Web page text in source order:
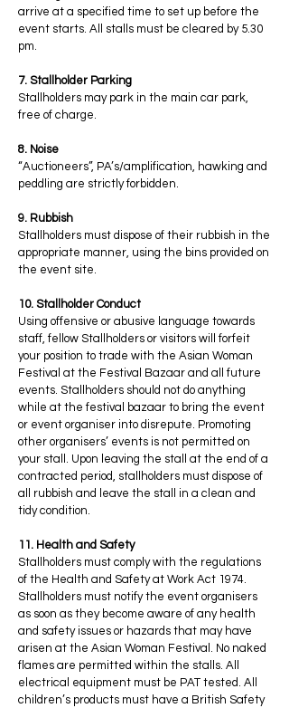
arrive at a specified time to set up before the
event starts. All stalls must be cleared by 5.30
pm.
7. Stallholder Parking
Stallholders may park in the main car park,
free of charge.
8. Noise
“Auctioneers”, PA’s/amplification, hawking and
peddling are strictly forbidden.
9. Rubbish
Stallholders must dispose of their rubbish in the
appropriate manner, using the bins provided on
the event site.
10. Stallholder Conduct
Using offensive or abusive language towards
staff, fellow Stallholders or visitors will forfeit
your position to trade with the Asian Woman
Festival at the Festival Bazaar and all future
events. Stallholders should not do anything
while at the festival bazaar to bring the event
or event organiser into disrepute. Promoting
other organisers’ events is not permitted on
your stall. Upon leaving the stall at the end of a
contracted period, stallholders must dispose of
all rubbish and leave the stall in a clean and
tidy condition.
11. Health and Safety
Stallholders must comply with the regulations
of the Health and Safety at Work Act 1974.
Stallholders must notify the event organisers
as soon as they become aware of any health
and safety issues or hazards that may have
arisen at the Asian Woman Festival. No naked
flames are permitted within the stalls. All
electrical equipment must be PAT tested. All
children’s products must have a British Safety